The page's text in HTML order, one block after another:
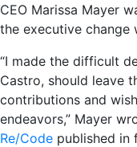
CEO Marissa Mayer
the executive change
“I made the difficult
Castro, should leave
contributions and
endeavors,” Mayer
Re/Code published in